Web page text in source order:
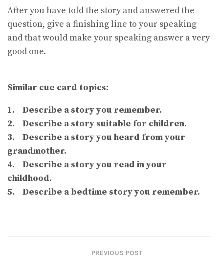
After you have told the story and answered the
question, give a finishing line to your speaking
and that would make your speaking answer a very
good one.
Similar cue card topics:
1. Describe a story you remember.
2. Describe a story suitable for children.
3. Describe a story you heard from your
grandmother.
4. Describe a story you read in your
childhood.
5. Describe a bedtime story you remember.
PREVIOUS POST